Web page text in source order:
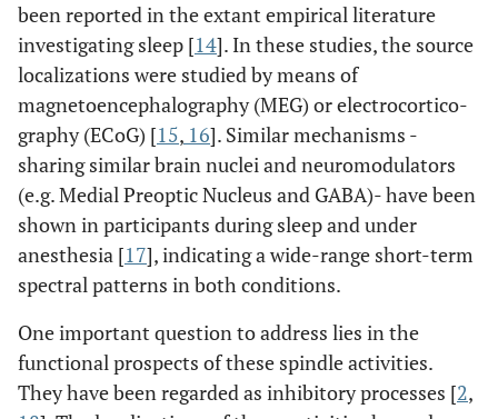
been reported in the extant empirical literature
investigating sleep [14]. In these studies, the source
localizations were studied by means of
magnetoencephalography (MEG) or electrocortico-
graphy (ECoG) [15, 16]. Similar mechanisms -
sharing similar brain nuclei and neuromodulators
(e.g. Medial Preoptic Nucleus and GABA)- have been
shown in participants during sleep and under
anesthesia [17], indicating a wide-range short-term
spectral patterns in both conditions.
One important question to address lies in the
functional prospects of these spindle activities.
They have been regarded as inhibitory processes [2,